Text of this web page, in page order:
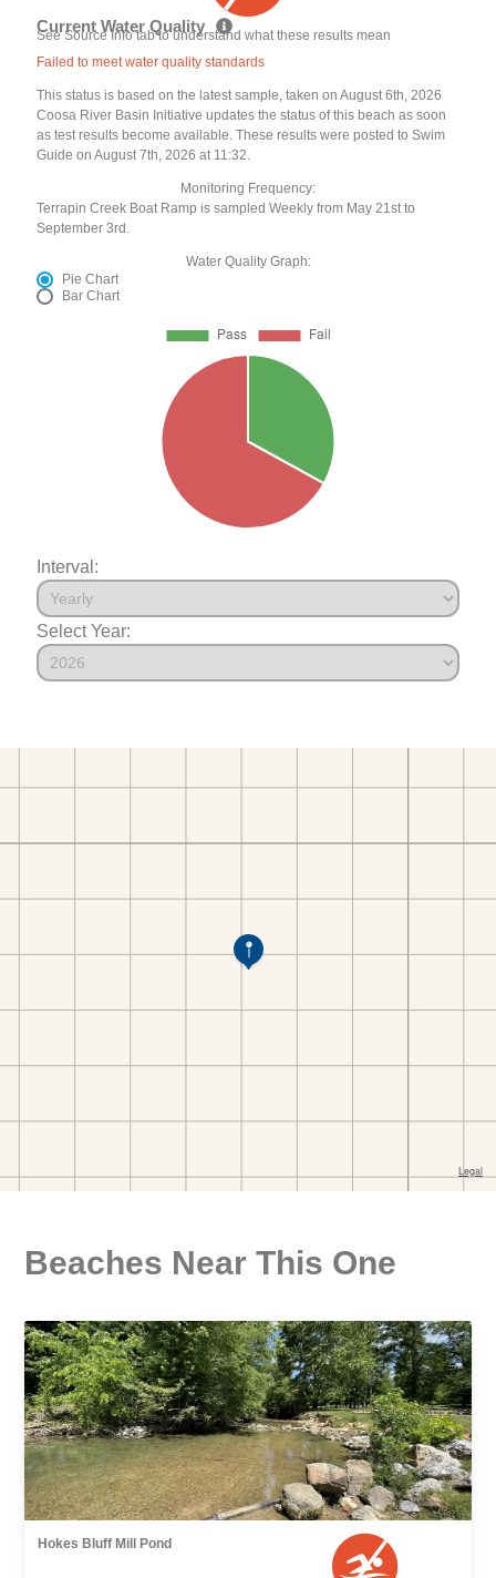
Current Water Quality
See Source Info tab to understand what these results mean
Failed to meet water quality standards
This status is based on the latest sample, taken on August 6th, 2026
Coosa River Basin Initiative updates the status of this beach as soon
as test results become available. These results were posted to Swim
Guide on August 7th, 2026 at 11:32.
Monitoring Frequency:
Terrapin Creek Boat Ramp is sampled Weekly from May 21st to
September 3rd.
Water Quality Graph:
Pie Chart
Bar Chart
Interval:
Select Year:
Beaches Near This One
Hokes Bluff Mill Pond